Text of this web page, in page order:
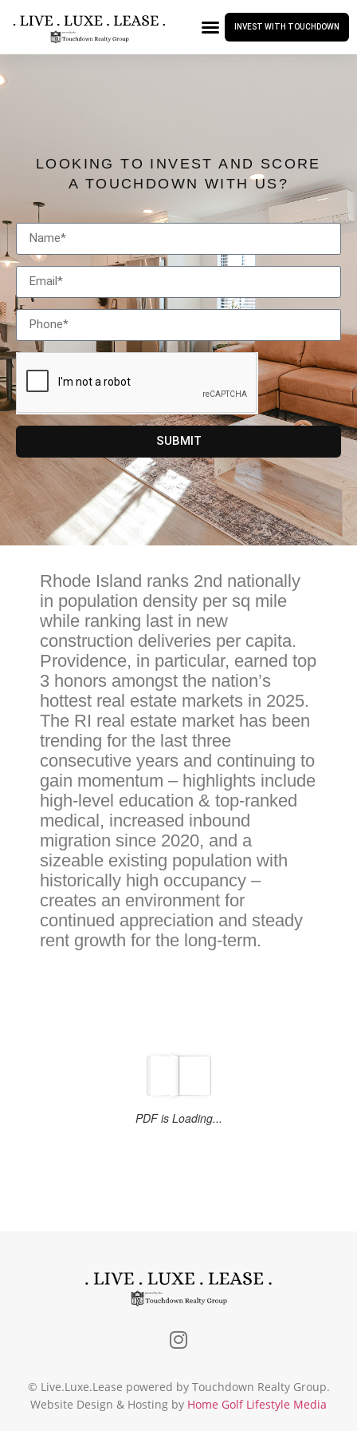
INVEST WITH TOUCHDOWN
LOOKING TO INVEST AND SCORE
A TOUCHDOWN WITH US?
SUBMIT
Rhode Island ranks 2nd nationally
in population density per sq mile
while ranking last in new
construction deliveries per capita.
Providence, in particular, earned top
3 honors amongst the nation’s
hottest real estate markets in 2025.
The RI real estate market has been
trending for the last three
consecutive years and continuing to
gain momentum – highlights include
high-level education & top-ranked
medical, increased inbound
migration since 2020, and a
sizeable existing population with
historically high occupancy –
creates an environment for
continued appreciation and steady
rent growth for the long-term.
© Live.Luxe.Lease powered by Touchdown Realty Group.
Website Design & Hosting by Home Golf Lifestyle Media